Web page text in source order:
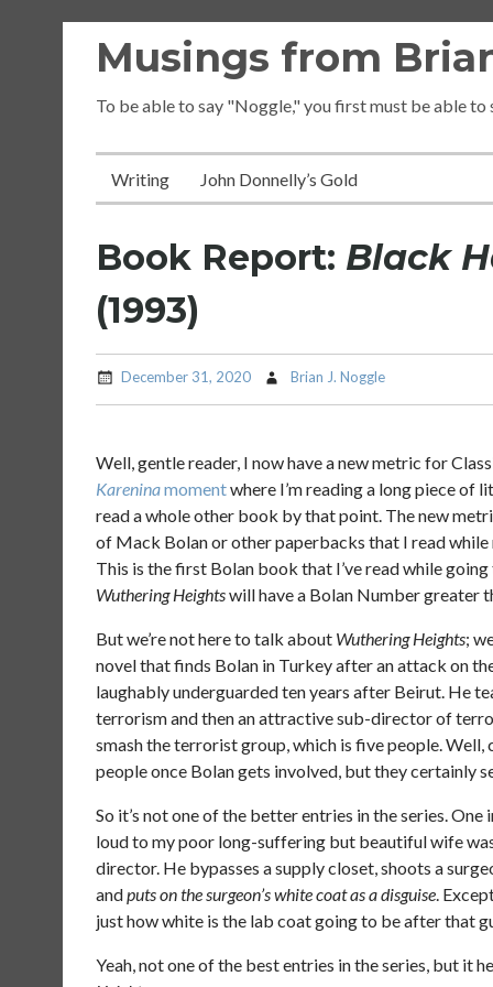
Musings from
To be able to say "Noggle," you first must be able to
Writing John Donnelly’s Gold
Book Report: Black
(1993)
December 31, 2020 Brian J. Noggle
Well, gentle reader, I now have a new metric for
Kareninamomentwhere I’m reading a long piece of
read a whole other book by that point. The new
of Mack Bolan or other paperbacks that I read
This is the first Bolan book that I’ve read while
Wuthering Heightswill have a Bolan Number greater
But we’re not here to talk about Wuthering Heights;
novel that finds Bolan in Turkey after an attack on
laughably underguarded ten years after Beirut. He
terrorism and then an attractive sub-director of
smash the terrorist group, which is five people. Well,
people once Bolan gets involved, but they certainly
So it’s not one of the better entries in the series.
loud to my poor long-suffering but beautiful wife
director. He bypasses a supply closet, shoots a
andputs on the surgeon’s white coat as a disguise.
just how white is the lab coat going to be after that
Yeah, not one of the best entries in the series, but it